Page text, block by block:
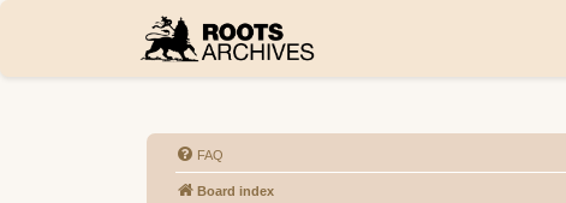
FAQ
Board index